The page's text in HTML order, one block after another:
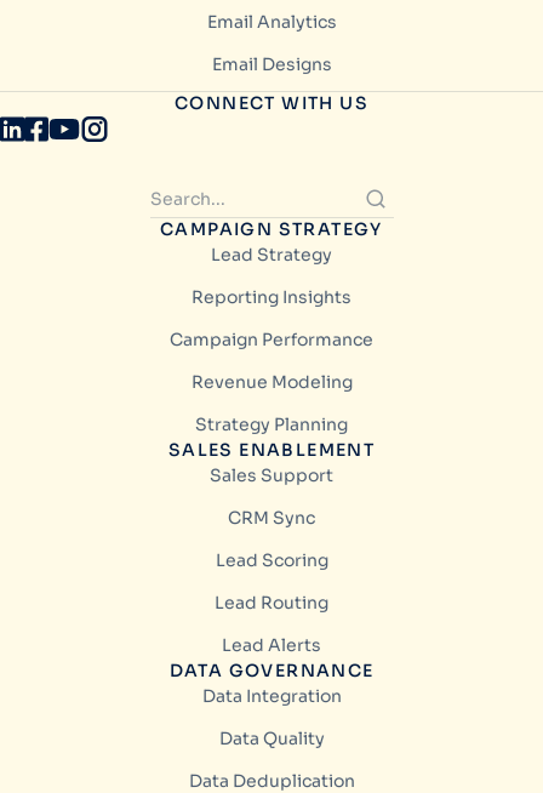
Email Analytics
Email Designs
CONNECT WITH US
CAMPAIGN STRATEGY
Lead Strategy
Reporting Insights
Campaign Performance
Revenue Modeling
Strategy Planning
SALES ENABLEMENT
Sales Support
CRM Sync
Lead Scoring
Lead Routing
Lead Alerts
DATA GOVERNANCE
Data Integration
Data Quality
Data Deduplication